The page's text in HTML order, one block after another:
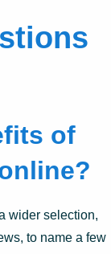
of
wider selection,
to name a few